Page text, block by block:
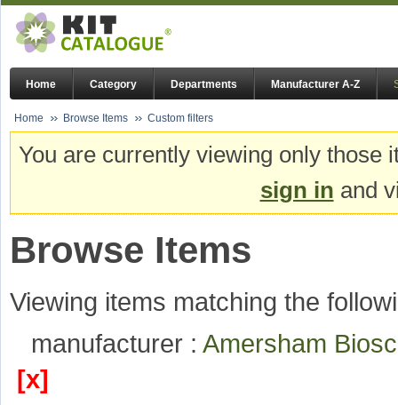
Home Category Departments Manufacturer A-Z
Home Browse Items Custom filters
You are currently viewing only
sign in and
Browse Items
Viewing items matching the
manufacturer : Amersham
[x]